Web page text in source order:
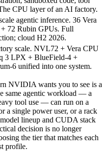
CPU layer of an AI factory.
agentic inference. 36 Vera
72 Rubin GPUs. Full
cloud H2 2026.
scale. NVL72 + Vera CPU
3 LPX + BlueField-4 +
6 unified into one system.
NVIDIA wants you to see is a
same agentic workload — a
tool use — can run on a
a single power user, or a rack
lineup and CUDA stack
decision is no longer
the tier that matches each
profile.